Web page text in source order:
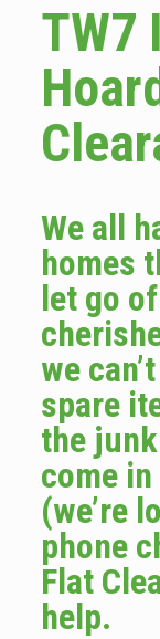
TW7
We all
homes
let go
we
spare
the
come
(we’re
phone
Flat
help.